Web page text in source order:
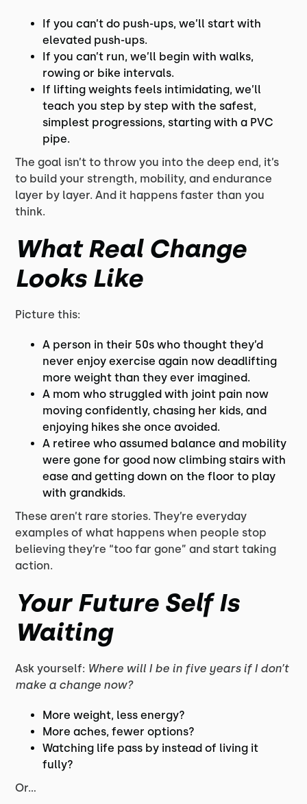
If you can’t do push-ups, we’ll start with
elevated push-ups.
If you can’t run, we’ll begin with walks,
rowing or bike intervals.
If lifting weights feels intimidating, we’ll
teach you step by step with the safest,
simplest progressions, starting with a PVC
pipe.
The goal isn’t to throw you into the deep end, it’s
to build your strength, mobility, and endurance
layer by layer. And it happens faster than you
think.
What Real Change
Looks Like
Picture this:
A person in their 50s who thought they’d
never enjoy exercise again now deadlifting
more weight than they ever imagined.
A mom who struggled with joint pain now
moving confidently, chasing her kids, and
enjoying hikes she once avoided.
A retiree who assumed balance and mobility
were gone for good now climbing stairs with
ease and getting down on the floor to play
with grandkids.
These aren’t rare stories. They’re everyday
examples of what happens when people stop
believing they’re “too far gone” and start taking
action.
Your Future Self Is
Waiting
Ask yourself: Where will I be in five years if I don’t
make a change now?
More weight, less energy?
More aches, fewer options?
Watching life pass by instead of living it
fully?
Or…